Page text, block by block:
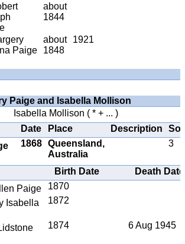
about
1844
Paige
about
1848
1921
Paige and Isabella Mollison
Isabella Mollison ( * + ... )
Date Place Description
1868 Queensland,
Australia
3
Birth Date
Death Date
Paige
1870
Isabella
1872
1874 6 Aug 1945